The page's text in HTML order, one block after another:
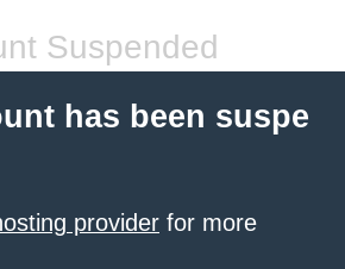
Suspended
has been suspe
provider for more